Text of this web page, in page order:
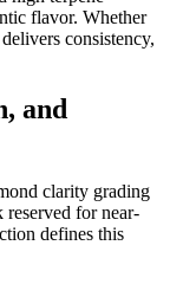
flavor. Whether
consistency,
and
clarity grading
reserved for near-
defines this